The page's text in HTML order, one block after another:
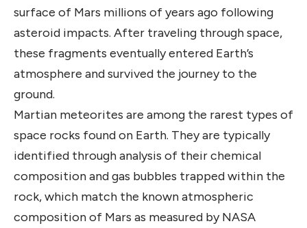
surface of Mars millions of years ago following
asteroid impacts. After traveling through space,
these fragments eventually entered Earth’s
atmosphere and survived the journey to the
ground.
Martian meteorites are among the rarest types of
space rocks found on Earth. They are typically
identified through analysis of their chemical
composition and gas bubbles trapped within the
rock, which match the known atmospheric
composition of Mars as measured by NASA